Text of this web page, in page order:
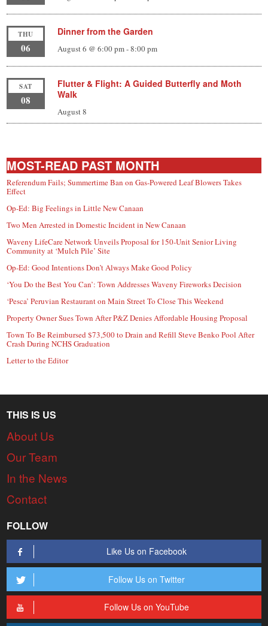
THU
06
Dinner from the Garden
August 6 @ 6:00 pm-8:00 pm
SAT
08
Flutter & Flight: A Guided Butterfly and Moth
Walk
August 8
MOST-READ PAST MONTH
Referendum Fails; Summertime Ban on Gas-Powered Leaf Blowers Takes
Effect
Op-Ed: Big Feelings in Little New Canaan
Two Men Arrested in Domestic Incident in New Canaan
Waveny LifeCare Network Unveils Proposal for 150-Unit Senior Living
Community at ‘Mulch Pile’ Site
Op-Ed: Good Intentions Don’t Always Make Good Policy
‘You Do the Best You Can’: Town Addresses Waveny Fireworks Decision
‘Pesca’ Peruvian Restaurant on Main Street To Close This Weekend
Property Owner Sues Town After P&Z Denies Affordable Housing Proposal
Town To Be Reimbursed $73,500 to Drain and Refill Steve Benko Pool After
Crash During NCHS Graduation
Letter to the Editor
THIS IS US
About Us
Our Team
In the News
Contact
FOLLOW
Like Us on Facebook
Follow Us on Twitter
Follow Us on YouTube